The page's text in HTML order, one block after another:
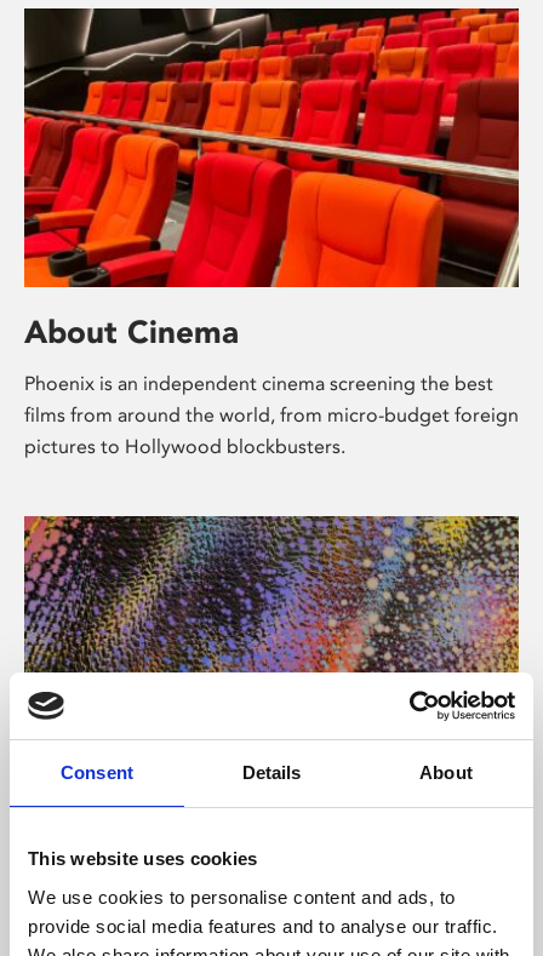
Consent Details About
This website uses cookies
We use cookies to personalise content and ads, to
provide social media features and to analyse our traffic.
About Cinema
Phoenix is an independent cinema screening the best
films from around the world, from micro-budget foreign
pictures to Hollywood blockbusters.
About Art
Phoenix’s art and digital culture programme presents
free exhibitions by artists from across the world,
supported by Arts Council England and De Montfort